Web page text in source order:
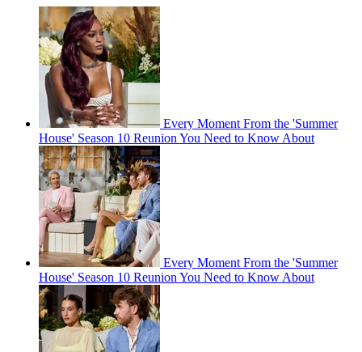
Every Moment From the 'Summer
House' Season 10 Reunion You Need to Know About
Every Moment From the 'Summer
House' Season 10 Reunion You Need to Know About